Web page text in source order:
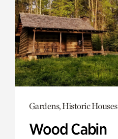
Gardens, Historic Houses
Wood Cabin